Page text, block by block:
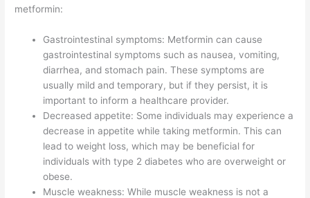
metformin:
Gastrointestinal symptoms: Metformin can cause
gastrointestinal symptoms such as nausea, vomiting,
diarrhea, and stomach pain. These symptoms are
usually mild and temporary, but if they persist, it is
important to inform a healthcare provider.
Decreased appetite: Some individuals may experience a
decrease in appetite while taking metformin. This can
lead to weight loss, which may be beneficial for
individuals with type 2 diabetes who are overweight or
obese.
Muscle weakness: While muscle weakness is not a